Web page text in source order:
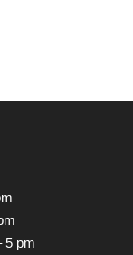
5 pm